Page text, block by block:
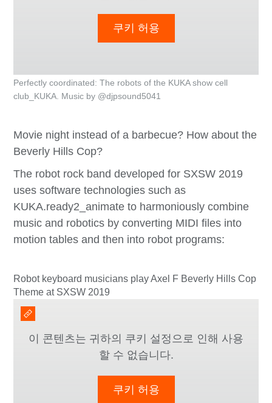
쿠키 허용
Perfectly coordinated: The robots of the KUKA show cell
club_KUKA. Music by @djpsound5041
Movie night instead of a barbecue? How about the
Beverly Hills Cop?
The robot rock band developed for SXSW 2019
uses software technologies such as
KUKA.ready2_animate to harmoniously combine
music and robotics by converting MIDI files into
motion tables and then into robot programs:
Robot keyboard musicians play Axel F Beverly Hills Cop
Theme at SXSW 2019
이 콘텐츠는 귀하의 쿠키 설정으로 인해 사용
할 수 없습니다.
쿠키 허용